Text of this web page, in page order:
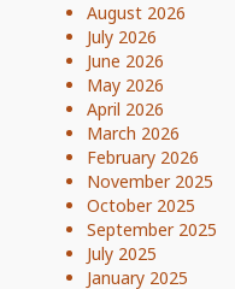
August 2026
July 2026
June 2026
May 2026
April 2026
March 2026
February 2026
November 2025
October 2025
September 2025
July 2025
January 2025